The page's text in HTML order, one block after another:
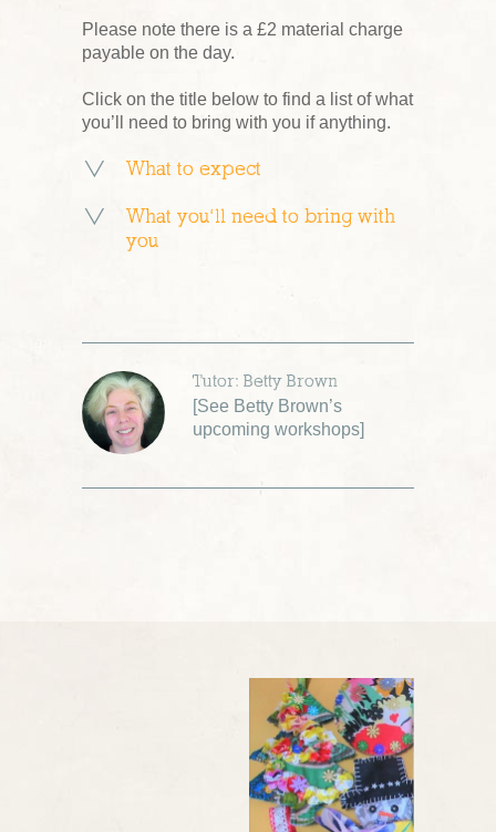
Please note there is a £2 material charge
payable on the day.
Click on the title below to find a list of what
you’ll need to bring with you if anything.
What to expect
What you’ll need to bring with
you
Tutor: Betty Brown
[See Betty Brown’s
upcoming workshops]